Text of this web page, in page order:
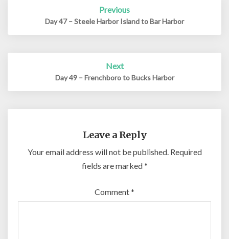
Previous
Day 47 – Steele Harbor Island to Bar Harbor
Next
Day 49 – Frenchboro to Bucks Harbor
Leave a Reply
Your email address will not be published. Required
fields are marked*
Comment*